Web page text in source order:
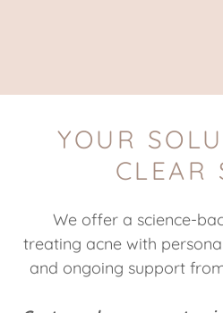
YOUR
CLEAR
We offer a science-
treating acne with
and ongoing support